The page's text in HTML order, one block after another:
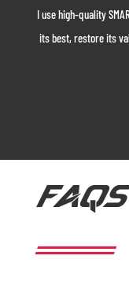
I use high-quality
its best, restore its
FAQS